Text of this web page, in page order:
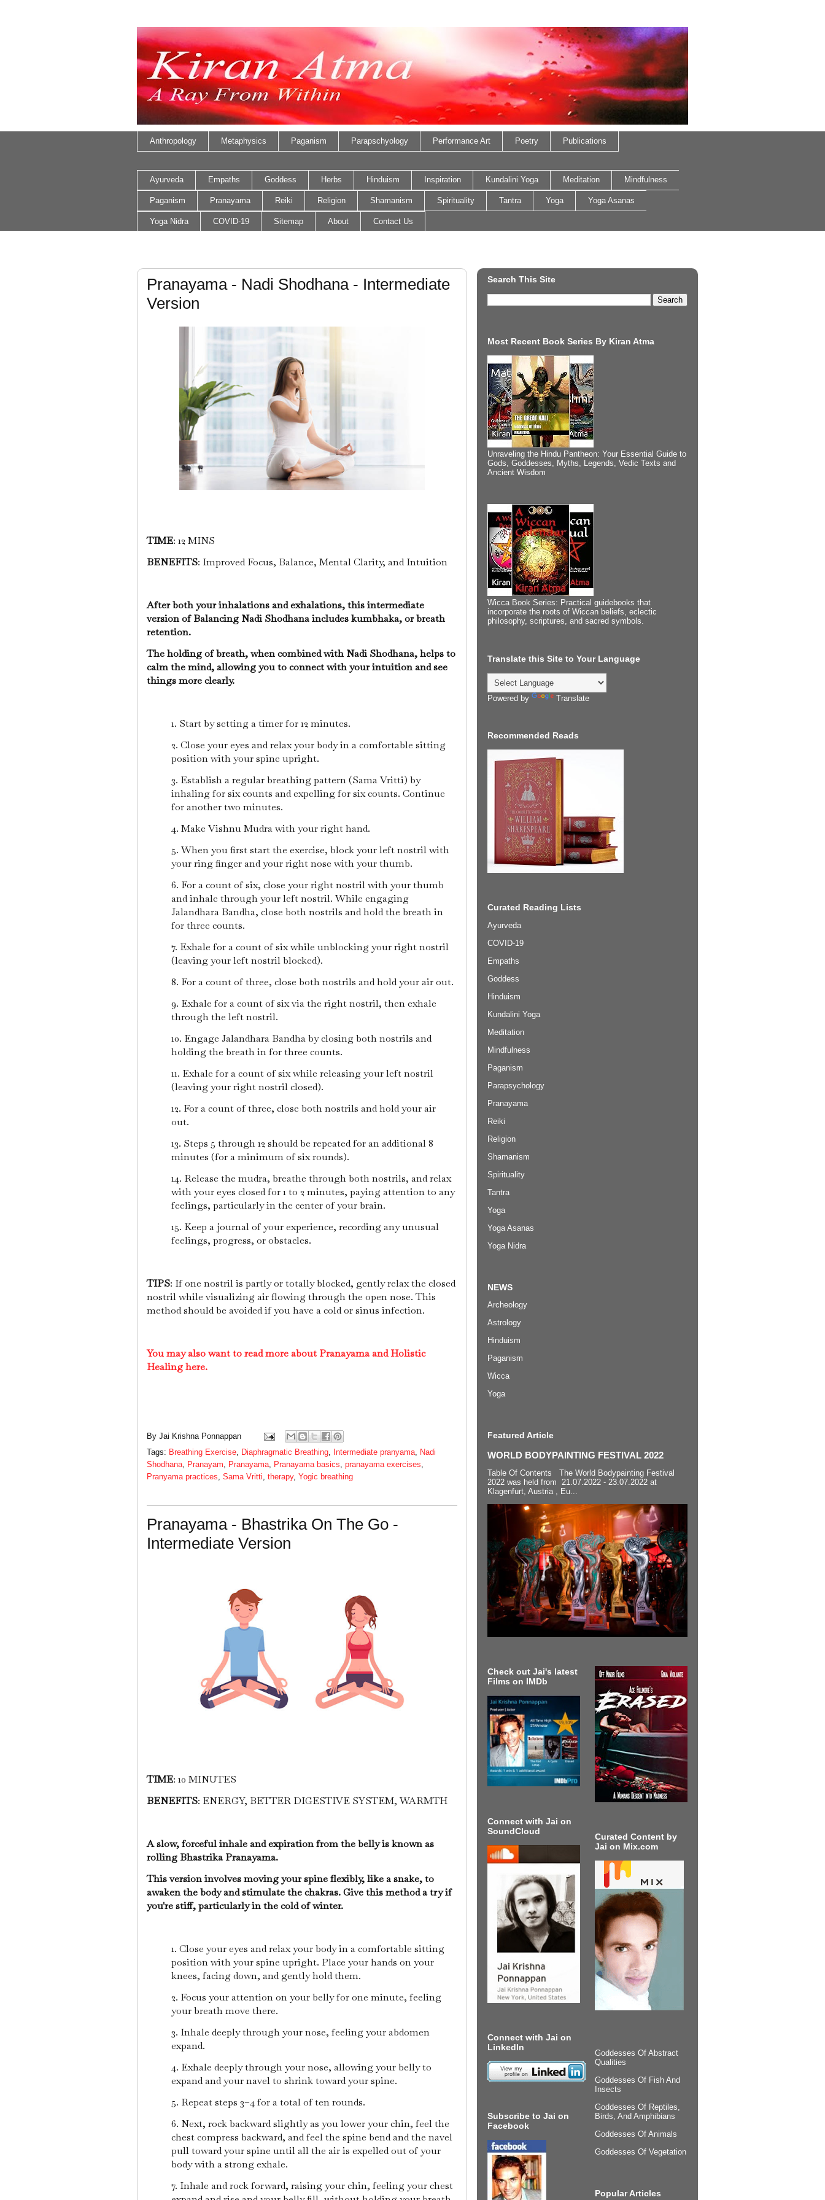
Anthropology Metaphysics Paganism Parapschyology Performance Art Poetry Publications
Ayurveda Empaths Goddess Herbs Hinduism Inspiration Kundalini Yoga Meditation Mindfulness
Paganism Pranayama Reiki Religion Shamanism Spirituality Tantra Yoga Yoga Asanas
Yoga Nidra COVID-19 Sitemap About Contact Us
Pranayama - Nadi Shodhana - Intermediate
Version
TIME: 12 MINS
BENEFITS: Improved Focus, Balance, Mental Clarity, and Intuition
After both your inhalations and exhalations, this intermediate
version of Balancing Nadi Shodhana includes kumbhaka, or breath
retention.
The holding of breath, when combined with Nadi Shodhana, helps to
calm the mind, allowing you to connect with your intuition and see
things more clearly.
1. Start by setting a timer for 12 minutes.
2. Close your eyes and relax your body in a comfortable sitting
position with your spine upright.
3. Establish a regular breathing pattern (Sama Vritti) by
inhaling for six counts and expelling for six counts. Continue
for another two minutes.
4. Make Vishnu Mudra with your right hand.
5. When you first start the exercise, block your left nostril with
your ring finger and your right nose with your thumb.
6. For a count of six, close your right nostril with your thumb
and inhale through your left nostril. While engaging
Jalandhara Bandha, close both nostrils and hold the breath in
for three counts.
7. Exhale for a count of six while unblocking your right nostril
(leaving your left nostril blocked).
8. For a count of three, close both nostrils and hold your air out.
9. Exhale for a count of six via the right nostril, then exhale
through the left nostril.
10. Engage Jalandhara Bandha by closing both nostrils and
holding the breath in for three counts.
11. Exhale for a count of six while releasing your left nostril
(leaving your right nostril closed).
12. For a count of three, close both nostrils and hold your air
out.
13. Steps 5 through 12 should be repeated for an additional 8
minutes (for a minimum of six rounds).
14. Release the mudra, breathe through both nostrils, and relax
with your eyes closed for 1 to 2 minutes, paying attention to any
feelings, particularly in the center of your brain.
15. Keep a journal of your experience, recording any unusual
feelings, progress, or obstacles.
TIPS: If one nostril is partly or totally blocked, gently relax the closed
nostril while visualizing air flowing through the open nose. This
method should be avoided if you have a cold or sinus infection.
You may also want to read more about Pranayama and Holistic
Healing here.
By Jai Krishna Ponnappan
Tags: Breathing Exercise, Diaphragmatic Breathing, Intermediate pranyama, Nadi
Shodhana, Pranayam, Pranayama, Pranayama basics, pranayama exercises,
Pranyama practices, Sama Vritti, therapy, Yogic breathing
Pranayama - Bhastrika On The Go -
Intermediate Version
TIME: 10 MINUTES
BENEFITS: ENERGY, BETTER DIGESTIVE SYSTEM, WARMTH
A slow, forceful inhale and expiration from the belly is known as
rolling Bhastrika Pranayama.
This version involves moving your spine flexibly, like a snake, to
awaken the body and stimulate the chakras. Give this method a try if
you're stiff, particularly in the cold of winter.
1. Close your eyes and relax your body in a comfortable sitting
position with your spine upright. Place your hands on your
knees, facing down, and gently hold them.
2. Focus your attention on your belly for one minute, feeling
your breath move there.
3. Inhale deeply through your nose, feeling your abdomen
expand.
4. Exhale deeply through your nose, allowing your belly to
expand and your navel to shrink toward your spine.
5. Repeat steps 3–4 for a total of ten rounds.
6. Next, rock backward slightly as you lower your chin, feel the
chest compress backward, and feel the spine bend and the navel
pull toward your spine until all the air is expelled out of your
body with a strong exhale.
7. Inhale and rock forward, raising your chin, feeling your chest
Search This Site
Most Recent Book Series By Kiran Atma
Unraveling the Hindu Pantheon: Your Essential Guide to
Gods, Goddesses, Myths, Legends, Vedic Texts and
Ancient Wisdom
Wicca Book Series: Practical guidebooks that
incorporate the roots of Wiccan beliefs, eclectic
philosophy, scriptures, and sacred symbols.
Translate this Site to Your Language
Powered by Translate
Recommended Reads
Curated Reading Lists
Ayurveda
COVID-19
Empaths
Goddess
Hinduism
Kundalini Yoga
Meditation
Mindfulness
Paganism
Parapsychology
Pranayama
Reiki
Religion
Shamanism
Spirituality
Tantra
Yoga
Yoga Asanas
Yoga Nidra
NEWS
Archeology
Astrology
Hinduism
Paganism
Wicca
Yoga
Featured Article
WORLD BODYPAINTING FESTIVAL 2022
Table Of Contents The World Bodypainting Festival
2022 was held from 21.07.2022 - 23.07.2022 at
Klagenfurt, Austria , Eu...
Check out Jai's latest
Films on IMDb
Connect with Jai on
SoundCloud
Connect with Jai on
LinkedIn
Subscribe to Jai on
Facebook
Curated Content by
Jai on Mix.com
Goddesses Of Abstract
Qualities
Goddesses Of Fish And
Insects
Goddesses Of Reptiles,
Birds, And Amphibians
Goddesses Of Animals
Goddesses Of Vegetation
Popular Articles